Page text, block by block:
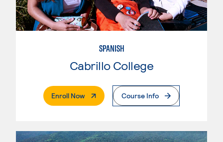
SPANISH
Cabrillo College
Enroll Now. External PageCourse Info